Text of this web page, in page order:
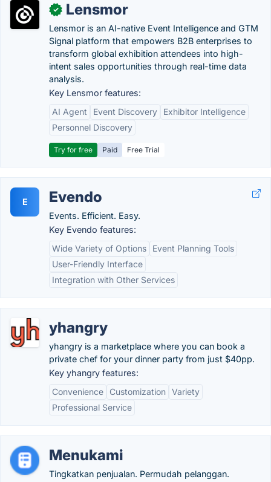
✓ Lensmor
Lensmor is an AI-native Event Intelligence and GTM
Signal platform that empowers B2B enterprises to
transform global exhibition attendees into high-
intent sales opportunities through real-time data
analysis.
Key Lensmor features:
AI Agent
Event Discovery
Exhibitor Intelligence
Personnel Discovery
Try for free Paid Free Trial
E Evendo
Events. Efficient. Easy.
Key Evendo features:
Wide Variety of Options
Event Planning Tools
User-Friendly Interface
Integration with Other Services
yhangry
yhangry is a marketplace where you can book a
private chef for your dinner party from just $40pp.
Key yhangry features:
Convenience
Customization Variety
Professional Service
Menukami
Tingkatkan penjualan. Permudah pelanggan.